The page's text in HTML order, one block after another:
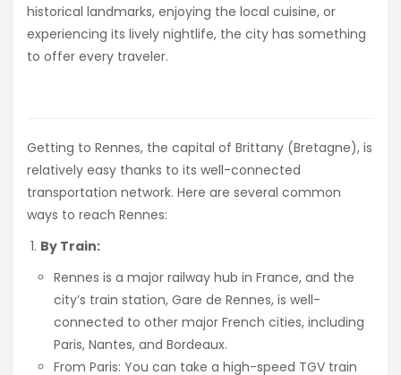
historical landmarks, enjoying the local cuisine, or
experiencing its lively nightlife, the city has something
to offer every traveler.
Getting to Rennes, the capital of Brittany (Bretagne), is
relatively easy thanks to its well-connected
transportation network. Here are several common
ways to reach Rennes:
By Train:
Rennes is a major railway hub in France, and the
city’s train station, Gare de Rennes, is well-
connected to other major French cities, including
Paris, Nantes, and Bordeaux.
From Paris: You can take a high-speed TGV train